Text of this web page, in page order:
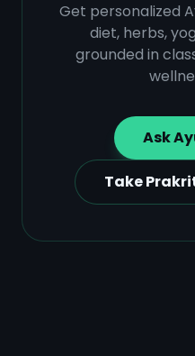
Get personalized
diet, herbs,
grounded in
Ask
Take